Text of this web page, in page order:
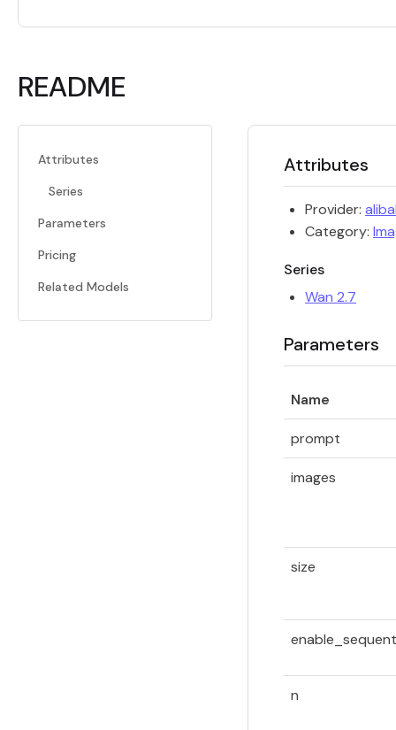
README
Attributes
Series
Parameters
Pricing
Related Models
Attributes
Provider:
Category:
Series
Wan 2.7
Parameters
Name
prompt
images
size
n